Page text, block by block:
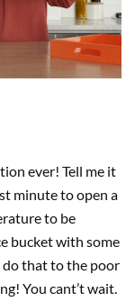
ever! Tell me it
minute to open a
to be
bucket with some
do that to the poor
You cant’t wait.